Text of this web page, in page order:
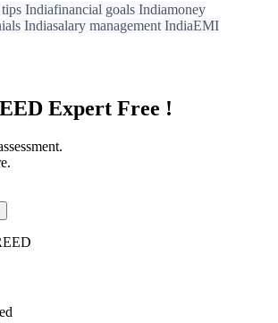
Indiafinancial goals Indiamoney
Indiasalary management IndiaEMI
Expert Free !